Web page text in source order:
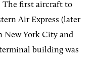
The first aircraft to
Air Express (later
New York City and
building was